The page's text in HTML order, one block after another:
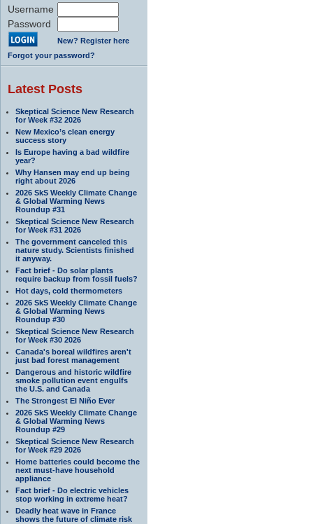
Username
Password
New? Register here
Forgot your password?
Latest Posts
Skeptical Science New Research
for Week #32 2026
New Mexico’s clean energy
success story
Is Europe having a bad wildfire
year?
Why Hansen may end up being
right about 2026
2026 SkS Weekly Climate Change
& Global Warming News
Roundup #31
Skeptical Science New Research
for Week #31 2026
The government canceled this
nature study. Scientists finished
it anyway.
Fact brief - Do solar plants
require backup from fossil fuels?
Hot days, cold thermometers
2026 SkS Weekly Climate Change
& Global Warming News
Roundup #30
Skeptical Science New Research
for Week #30 2026
Canada's boreal wildfires aren't
just bad forest management
Dangerous and historic wildfire
smoke pollution event engulfs
the U.S. and Canada
The Strongest El Niño Ever
2026 SkS Weekly Climate Change
& Global Warming News
Roundup #29
Skeptical Science New Research
for Week #29 2026
Home batteries could become the
next must-have household
appliance
Fact brief - Do electric vehicles
stop working in extreme heat?
Deadly heat wave in France
shows the future of climate risk